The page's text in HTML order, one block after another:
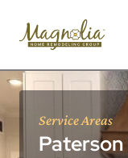
Service Areas